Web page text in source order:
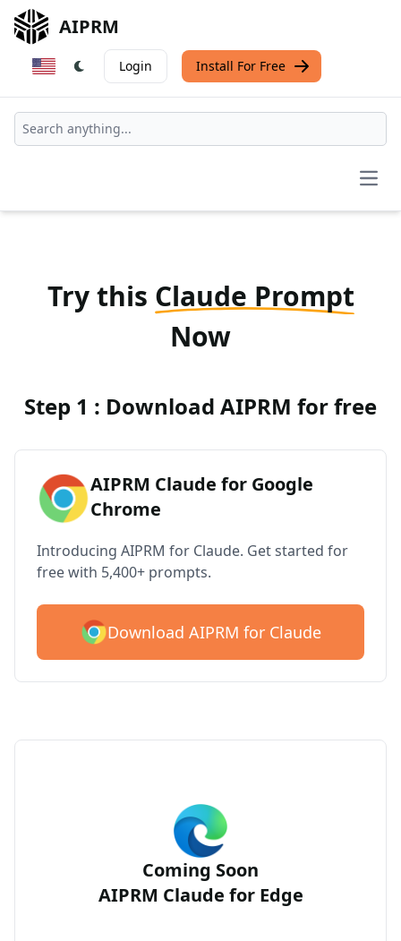
AIPRM
Login Install For Free
Try this Claude Prompt
Now
Step 1 : Download AIPRM for free
AIPRM Claude for Google
Chrome
Introducing AIPRM for Claude. Get started for
free with 5,400+ prompts.
Download AIPRM for Claude
Coming Soon
AIPRM Claude for Edge